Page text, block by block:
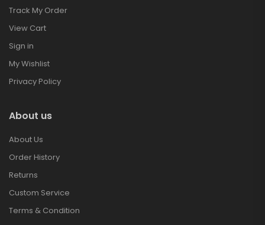
Track My Order
View Cart
Sign in
My Wishlist
Privacy Policy
About us
About Us
Order History
Returns
Custom Service
Terms & Condition